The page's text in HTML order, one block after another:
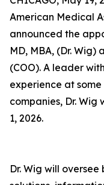
American Medical
announced the
MD, MBA, (Dr.
(COO). A leader
experience at
companies, Dr. Wig
1, 2026.
Dr. Wig will